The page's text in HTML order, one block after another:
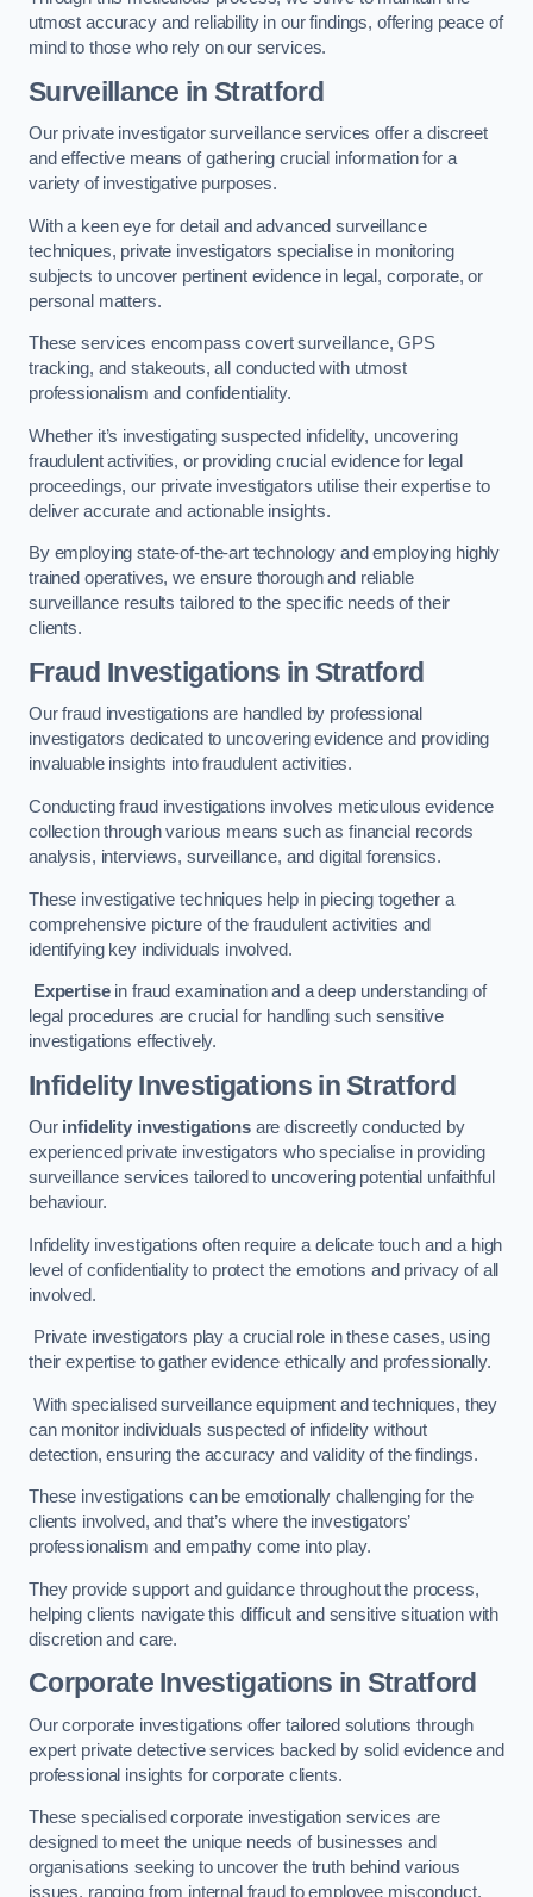
utmost accuracy and reliability in our findings, offering peace of
mind to those who rely on our services.
Surveillance in Stratford
Our private investigator surveillance services offer a discreet
and effective means of gathering crucial information for a
variety of investigative purposes.
With a keen eye for detail and advanced surveillance
techniques, private investigators specialise in monitoring
subjects to uncover pertinent evidence in legal, corporate, or
personal matters.
These services encompass covert surveillance, GPS
tracking, and stakeouts, all conducted with utmost
professionalism and confidentiality.
Whether it’s investigating suspected infidelity, uncovering
fraudulent activities, or providing crucial evidence for legal
proceedings, our private investigators utilise their expertise to
deliver accurate and actionable insights.
By employing state-of-the-art technology and employing highly
trained operatives, we ensure thorough and reliable
surveillance results tailored to the specific needs of their
clients.
Fraud Investigations in Stratford
Our fraud investigations are handled by professional
investigators dedicated to uncovering evidence and providing
invaluable insights into fraudulent activities.
Conducting fraud investigations involves meticulous evidence
collection through various means such as financial records
analysis, interviews, surveillance, and digital forensics.
These investigative techniques help in piecing together a
comprehensive picture of the fraudulent activities and
identifying key individuals involved.
Expertisein fraud examination and a deep understanding of
legal procedures are crucial for handling such sensitive
investigations effectively.
Infidelity Investigationsin Stratford
Our infidelity investigationsare discreetly conducted by
experienced private investigators who specialise in providing
surveillance services tailored to uncovering potential unfaithful
behaviour.
Infidelity investigations often require a delicate touch and a high
level of confidentiality to protect the emotions and privacy of all
involved.
Private investigators play a crucial role in these cases, using
their expertise to gather evidence ethically and professionally.
With specialised surveillance equipment and techniques, they
can monitor individuals suspected of infidelity without
detection, ensuring the accuracy and validity of the findings.
These investigations can be emotionally challenging for the
clients involved, and that’s where the investigators’
professionalism and empathy come into play.
They provide support and guidance throughout the process,
helping clients navigate this difficult and sensitive situation with
discretion and care.
Corporate Investigations in Stratford
Our corporate investigations offer tailored solutions through
expert private detective services backed by solid evidence and
professional insights for corporate clients.
These specialised corporate investigation services are
designed to meet the unique needs of businesses and
organisations seeking to uncover the truth behind various
issues, ranging from internal fraud to employee misconduct.